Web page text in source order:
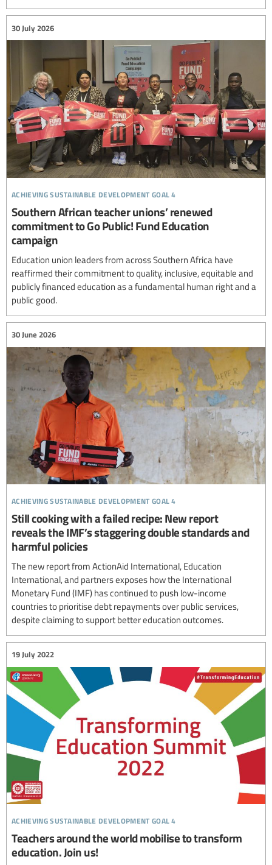
achieving sustainable development goal 4
30 July 2026
Southern African teacher unions’ renewed
commitment to Go Public! Fund Education
campaign
Education union leaders from across Southern Africa have
reaffirmed their commitment to quality, inclusive, equitable and
publicly financed education as a fundamental human right and a
public good.
achieving sustainable development goal 4
30 June 2026
Still cooking with a failed recipe: New report
reveals the IMF’s staggering double standards and
harmful policies
The new report from ActionAid International, Education
International, and partners exposes how the International
Monetary Fund (IMF) has continued to push low-income
countries to prioritise debt repayments over public services,
despite claiming to support better education outcomes.
achieving sustainable development goal 4
19 July 2022
Teachers around the world mobilise to transform
education. Join us!